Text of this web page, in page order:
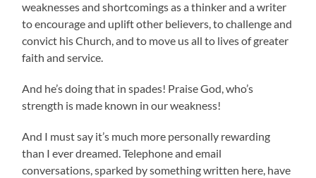
weaknesses and shortcomings as a thinker and a writer
to encourage and uplift other believers, to challenge and
convict his Church, and to move us all to lives of greater
faith and service.
And he’s doing that in spades! Praise God, who’s
strength is made known in our weakness!
And I must say it’s much more personally rewarding
than I ever dreamed. Telephone and email
conversations, sparked by something written here, have